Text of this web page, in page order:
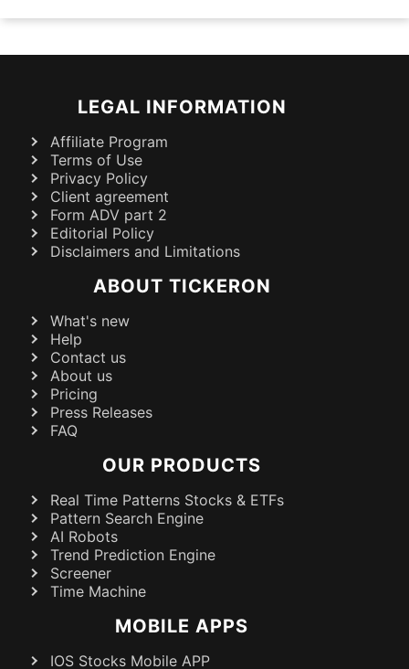
LEGAL INFORMATION
Affiliate Program
Terms of Use
Privacy Policy
Client agreement
Form ADV part 2
Editorial Policy
Disclaimers and Limitations
ABOUT TICKERON
What's new
Help
Contact us
About us
Pricing
Press Releases
FAQ
OUR PRODUCTS
Real Time Patterns Stocks & ETFs
Pattern Search Engine
AI Robots
Trend Prediction Engine
Screener
Time Machine
MOBILE APPS
IOS Stocks Mobile APP